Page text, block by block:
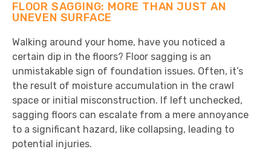
FLOOR SAGGING: MORE THAN JUST AN
UNEVEN SURFACE
Walking around your home, have you noticed a
certain dip in the floors? Floor sagging is an
unmistakable sign of foundation issues. Often, it’s
the result of moisture accumulation in the crawl
space or initial misconstruction. If left unchecked,
sagging floors can escalate from a mere annoyance
to a significant hazard, like collapsing, leading to
potential injuries.